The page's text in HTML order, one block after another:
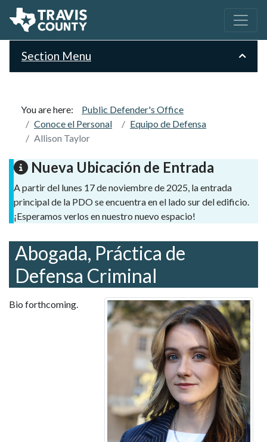
Section Menu
You are here:
Public Defender's Office
Conoce el Personal
Equipo de Defensa
Allison Taylor
Nueva Ubicación de Entrada
A partir del lunes 17 de noviembre de 2025, la entrada
principal de la PDO se encuentra en el lado sur del edificio.
¡Esperamos verlos en nuestro nuevo espacio!
Abogada, Práctica de
Defensa Criminal
Bio forthcoming.